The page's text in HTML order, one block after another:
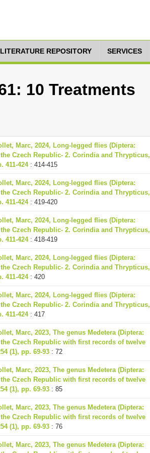
REPOSITORY SERVICES
10 Treatments
Marc, 2024, Long-legged flies (Diptera:
Czech Republic- 2. Corindia and Thrypticus,
411-424: 414-415
Marc, 2024, Long-legged flies (Diptera:
Czech Republic- 2. Corindia and Thrypticus,
411-424: 419-420
Marc, 2024, Long-legged flies (Diptera:
Czech Republic- 2. Corindia and Thrypticus,
411-424: 418-419
Marc, 2024, Long-legged flies (Diptera:
Czech Republic- 2. Corindia and Thrypticus,
411-424: 420
Marc, 2024, Long-legged flies (Diptera:
Czech Republic- 2. Corindia and Thrypticus,
411-424: 417
Marc, 2023, The genus Medetera (Diptera:
Czech Republic with first records of twelve
(1), pp. 69-93 : 72
Marc, 2023, The genus Medetera (Diptera:
Czech Republic with first records of twelve
(1), pp. 69-93 : 85
Marc, 2023, The genus Medetera (Diptera:
Czech Republic with first records of twelve
(1), pp. 69-93 : 76
Marc, 2023, The genus Medetera (Diptera: